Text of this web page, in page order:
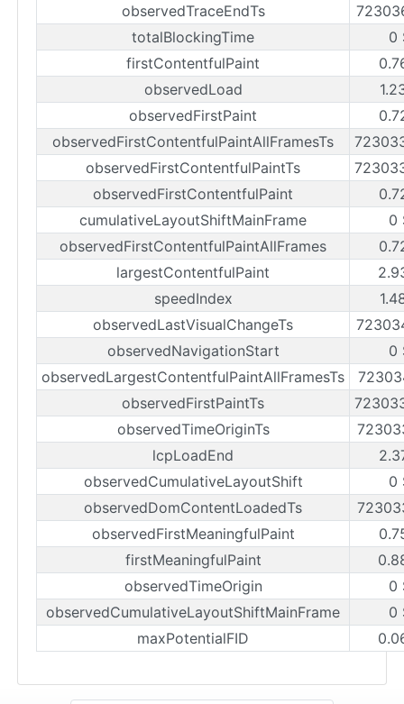
observedTraceEndTs
totalBlockingTime
0
firstContentfulPaint
observedLoad
observedFirstPaint
observedFirstContentfulPaintAllFramesTs
observedFirstContentfulPaintTs
observedFirstContentfulPaint
cumulativeLayoutShiftMainFrame
0
observedFirstContentfulPaintAllFrames
largestContentfulPaint
speedIndex
observedLastVisualChangeTs
observedNavigationStart
0
observedLargestContentfulPaintAllFramesTs
observedFirstPaintTs
observedTimeOriginTs
lcpLoadEnd
observedCumulativeLayoutShift
0
observedDomContentLoadedTs
observedFirstMeaningfulPaint
firstMeaningfulPaint
observedTimeOrigin
0
observedCumulativeLayoutShiftMainFrame
0
maxPotentialFID